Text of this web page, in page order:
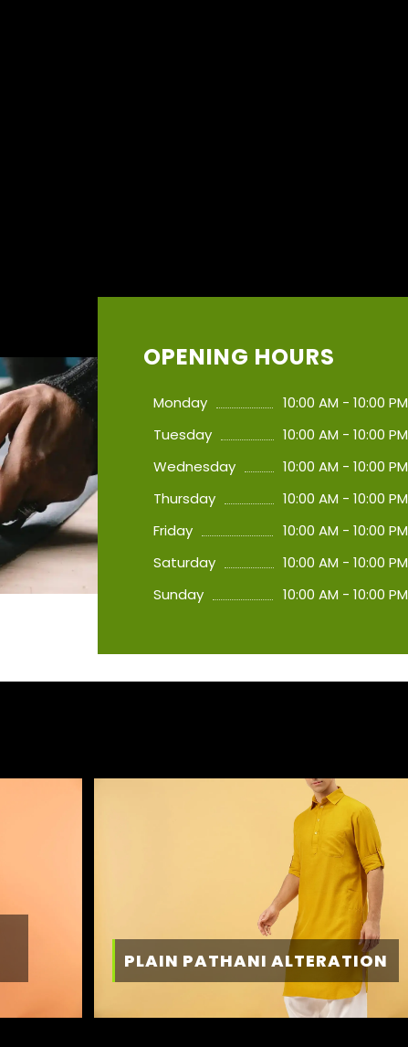
OPENING HOURS
Monday
10:00 AM - 10:00 PM
Tuesday
10:00 AM - 10:00 PM
Wednesday
10:00 AM - 10:00 PM
Thursday
10:00 AM - 10:00 PM
Friday
10:00 AM - 10:00 PM
Saturday
10:00 AM - 10:00 PM
Sunday
10:00 AM - 10:00 PM
PLAIN PATHANI ALTERATION